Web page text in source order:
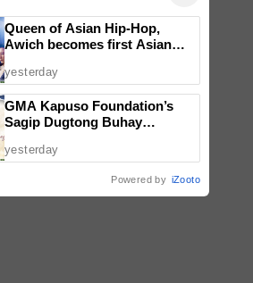
Queen of Asian Hip-Hop,
Awich becomes first Asian
Symphonic alongside Mika
Takayama & Tokyo Secret
Orchestra
yesterday
GMA Kapuso Foundation’s
Sagip Dugtong Buhay
Lives
yesterday
Powered by iZooto